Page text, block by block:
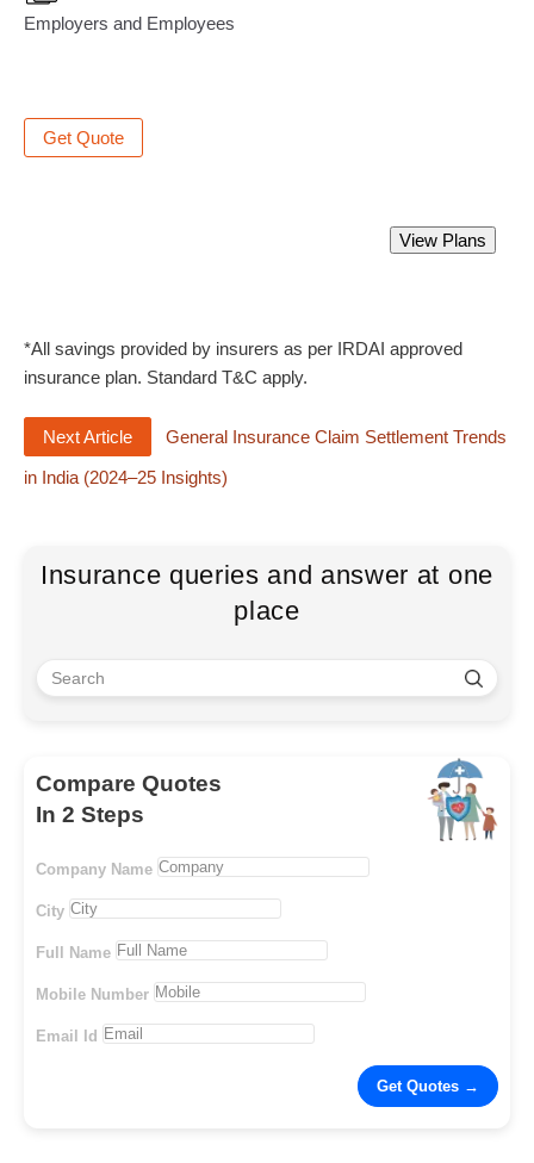
Employers and Employees
Get Quote
View Plans
*All savings provided by insurers as per IRDAI approved
insurance plan. Standard T&C apply.
Next Article
General Insurance Claim Settlement Trends
in India (2024–25 Insights)
Insurance queries and answer at one
place
Compare Quotes
In 2 Steps
Company Name
City
Full Name
Mobile Number
Email Id